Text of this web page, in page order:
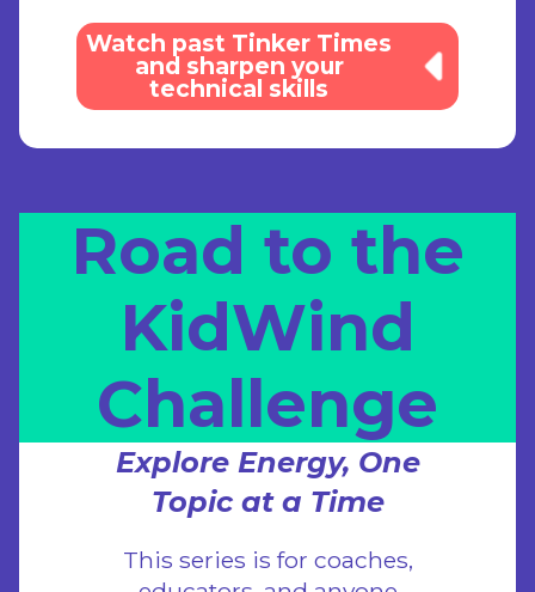
Watch past Tinker Times
and sharpen your
technical skills
Road to the
KidWind
Challenge
Explore Energy, One
Topic at a Time
This series is for coaches,